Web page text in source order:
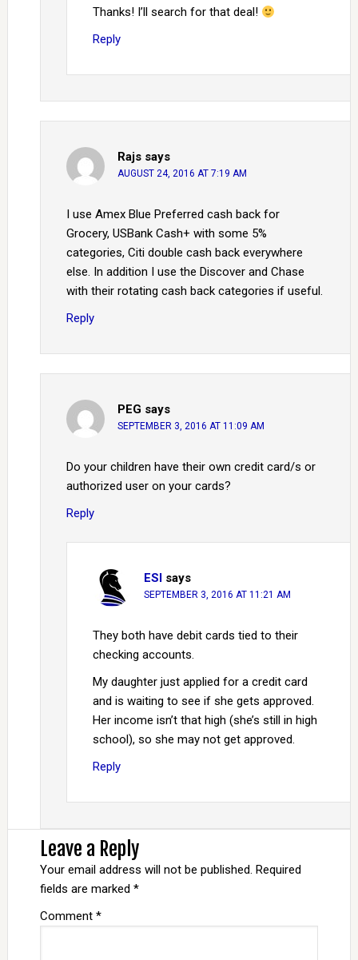
Thanks! I’ll search for that deal!
Reply
Rajs says
AUGUST 24, 2016 AT 7:19 AM
I use Amex Blue Preferred cash back for
Grocery, USBank Cash+ with some 5%
categories, Citi double cash back everywhere
else. In addition I use the Discover and Chase
with their rotating cash back categories if useful.
Reply
PEG says
SEPTEMBER 3, 2016 AT 11:09 AM
Do your children have their own credit card/s or
authorized user on your cards?
Reply
ESI says
SEPTEMBER 3, 2016 AT 11:21 AM
They both have debit cards tied to their
checking accounts.
My daughter just applied for a credit card
and is waiting to see if she gets approved.
Her income isn’t that high (she’s still in high
school), so she may not get approved.
Reply
Leave a Reply
Your email address will not be published. Required
fields are marked *
Comment *